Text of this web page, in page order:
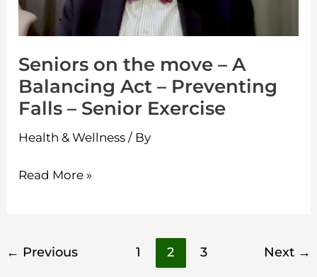
Seniors on the move – A
Balancing Act – Preventing
Falls – Senior Exercise
Health & Wellness / By
Balancing
–
Preventing
Falls
–
Exercise
Read More »
← Previous 1 2 3 Next →